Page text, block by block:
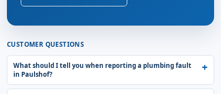
CUSTOMER QUESTIONS
What should I tell you when reporting a plumbing fault
in Paulshof?